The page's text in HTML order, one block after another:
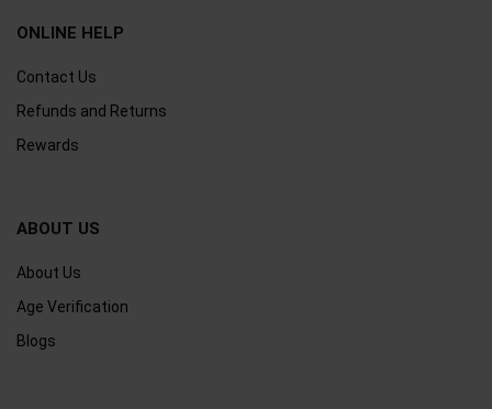
ONLINE HELP
Contact Us
Refunds and Returns
Rewards
ABOUT US
About Us
Age Verification
Blogs